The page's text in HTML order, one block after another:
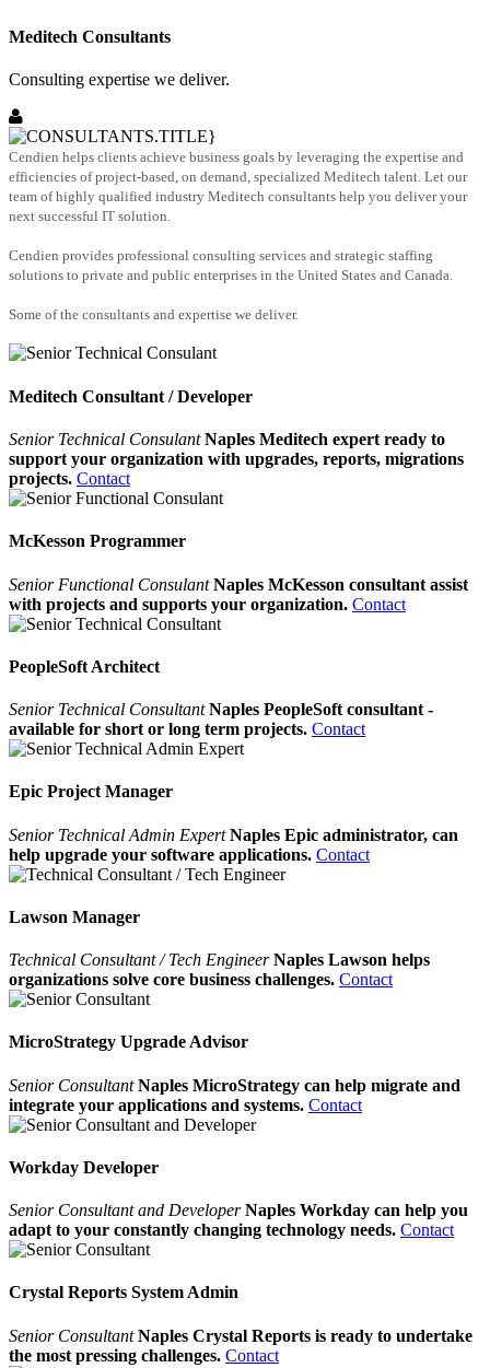
Meditech Consultants
Consulting expertise we deliver.
Cendien helps clients achieve business goals by leveraging the expertise and
efficiencies of project-based, on demand, specialized Meditech talent. Let our
team of highly qualified industry Meditech consultants help you deliver your
next successful IT solution.
Cendien provides professional consulting services and strategic staffing
solutions to private and public enterprises in the United States and Canada.
Some of the consultants and expertise we deliver.
Meditech Consultant / Developer
Senior Technical Consulant Naples Meditech expert ready to
support your organization with upgrades, reports, migrations
projects. Contact
McKesson Programmer
Senior Functional Consulant Naples McKesson consultant assist
with projects and supports your organization. Contact
PeopleSoft Architect
Senior Technical Consultant Naples PeopleSoft consultant -
available for short or long term projects. Contact
Epic Project Manager
Senior Technical Admin Expert Naples Epic administrator, can
help upgrade your software applications. Contact
Lawson Manager
Technical Consultant / Tech Engineer Naples Lawson helps
organizations solve core business challenges. Contact
MicroStrategy Upgrade Advisor
Senior ConsultantNaples MicroStrategy can help migrate and
integrate your applications and systems. Contact
Workday Developer
Senior Consultant and DeveloperNaples Workday can help you
adapt to your constantly changing technology needs. Contact
Crystal Reports System Admin
Senior ConsultantNaples Crystal Reports is ready to undertake
the most pressing challenges. Contact